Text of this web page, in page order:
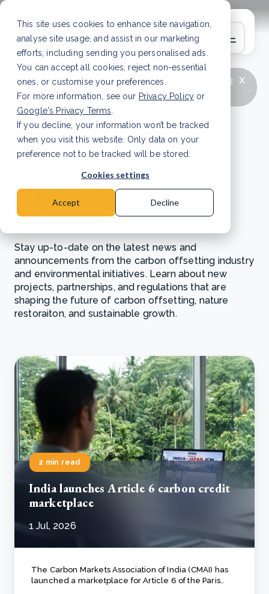
This site uses cookies to enhance site navigation,
analyse site usage, and assist in our marketing
efforts, including sending you personalised ads.
You can accept all cookies, reject non-essential
ones, or customise your preferences.
For more information, see our Privacy Policy or
Google's Privacy Terms
If you decline, your information won’t be tracked
when you visit this website. Only data on your
preference not to be tracked will be stored.
Cookies settings
Accept Decline
x
LATEST ARTICLE
How to improve Scope 3
data accuracy for CSRD Read Article
News and updates
from the carbon
offsetting
industry
Stay up-to-date on the latest news and
announcements from the carbon offsetting industry
and environmental initiatives. Learn about new
projects, partnerships, and regulations that are
shaping the future of carbon offsetting, nature
restoraiton, and sustainable growth.
2 min read
India launches Article 6 carbon credit
marketplace
1 Jul, 2026
The Carbon Markets Association of India (CMAI) has
launched a marketplace for Article 6 of the Paris..